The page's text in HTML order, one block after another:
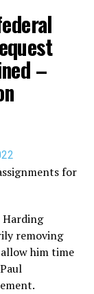
–
for
removing
him time